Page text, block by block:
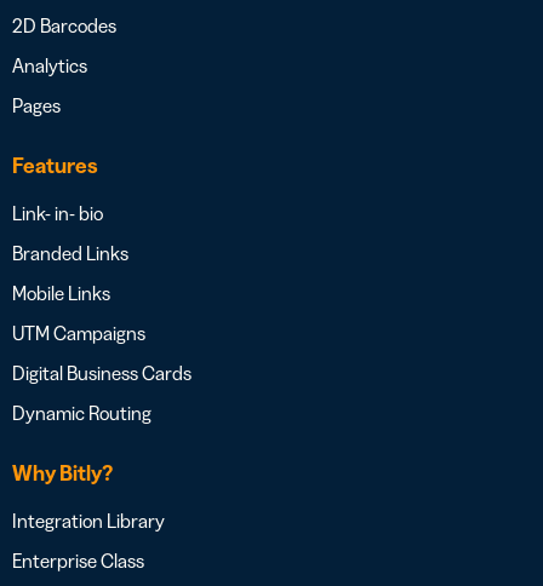
2D Barcodes
Analytics
Pages
Features
Link- in- bio
Branded Links
Mobile Links
UTM Campaigns
Digital Business Cards
Dynamic Routing
Why Bitly?
Integration Library
Enterprise Class